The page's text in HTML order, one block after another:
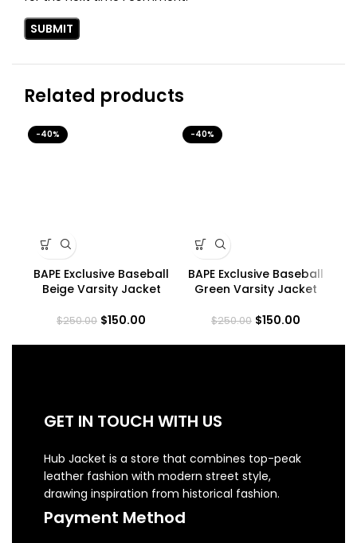
Related products
-40%
BAPE Exclusive Baseball
Beige Varsity Jacket
$250.00 $150.00
-40%
BAPE Exclusive Baseball
Green Varsity Jacket
$250.00 $150.00
GET IN TOUCH WITH US
Hub Jacket is a store that combines top-peak
leather fashion with modern street style,
drawing inspiration from historical fashion.
Payment Method